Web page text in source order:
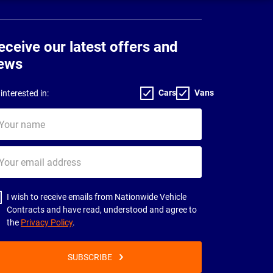
our latest offers and
in: Cars Vans
I wish to receive emails from Nationwide Vehicle
Contracts and have read, understood and agree to
the Privacy Policy.
SUBSCRIBE